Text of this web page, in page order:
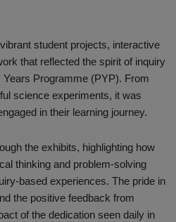
student projects, interactive
that reflected the spirit of inquiry
Programme (PYP). From
science experiments, it was
in their learning journey.
the exhibits, highlighting how
thinking and problem-solving
based experiences. The pride in
the positive feedback from
of the dedication seen daily in